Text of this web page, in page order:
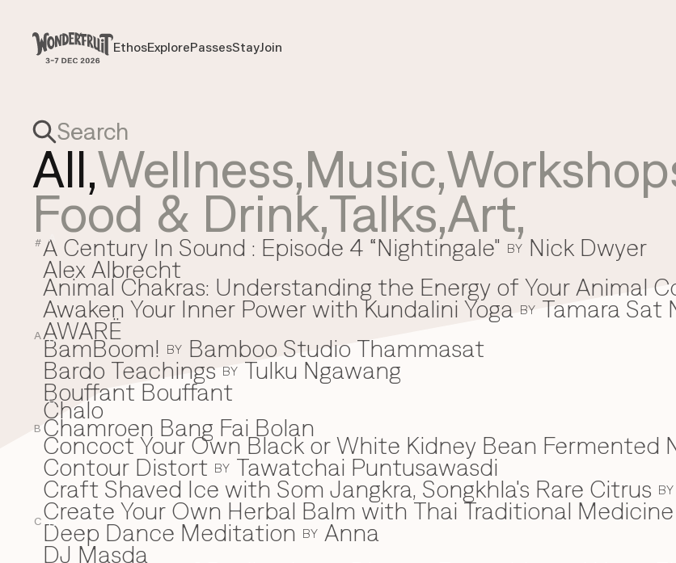
Payment overview
SUB TOTAL THB0
DISCOUNT
—
TAX FEE
Welcome to
Use your
method to
Continue with Google
Continue with phone number
EthosExplorePassesStayJoin
EthosExplorePassesStayJoin
All,Wellness,Music,
Food & Drink,Talks,Art,
#
A
B
C
A
A Century In Sound : Episode 4 “Nightingale" BY Nick Dwyer
Alex Albrecht
Animal Chakras: Understanding the Energy of Your Animal
Awaken Your Inner Power with Kundalini Yoga BY Tamara Sat
AWARË
B
BamBoom! BY Bamboo Studio Thammasat
Bardo Teachings BY Tulku Ngawang
Bouffant Bouffant
C
Chalo
Chamroen Bang Fai Bolan
Concoct Your Own Black or White Kidney Bean Fermented
Contour Distort BY Tawatchai Puntusawasdi
Craft Shaved Ice with Som Jangkra, Songkhla's Rare Citrus BY
Create Your Own Herbal Balm with Thai Traditional Medicine
D
Deep Dance Meditation BY Anna
DJ Masda